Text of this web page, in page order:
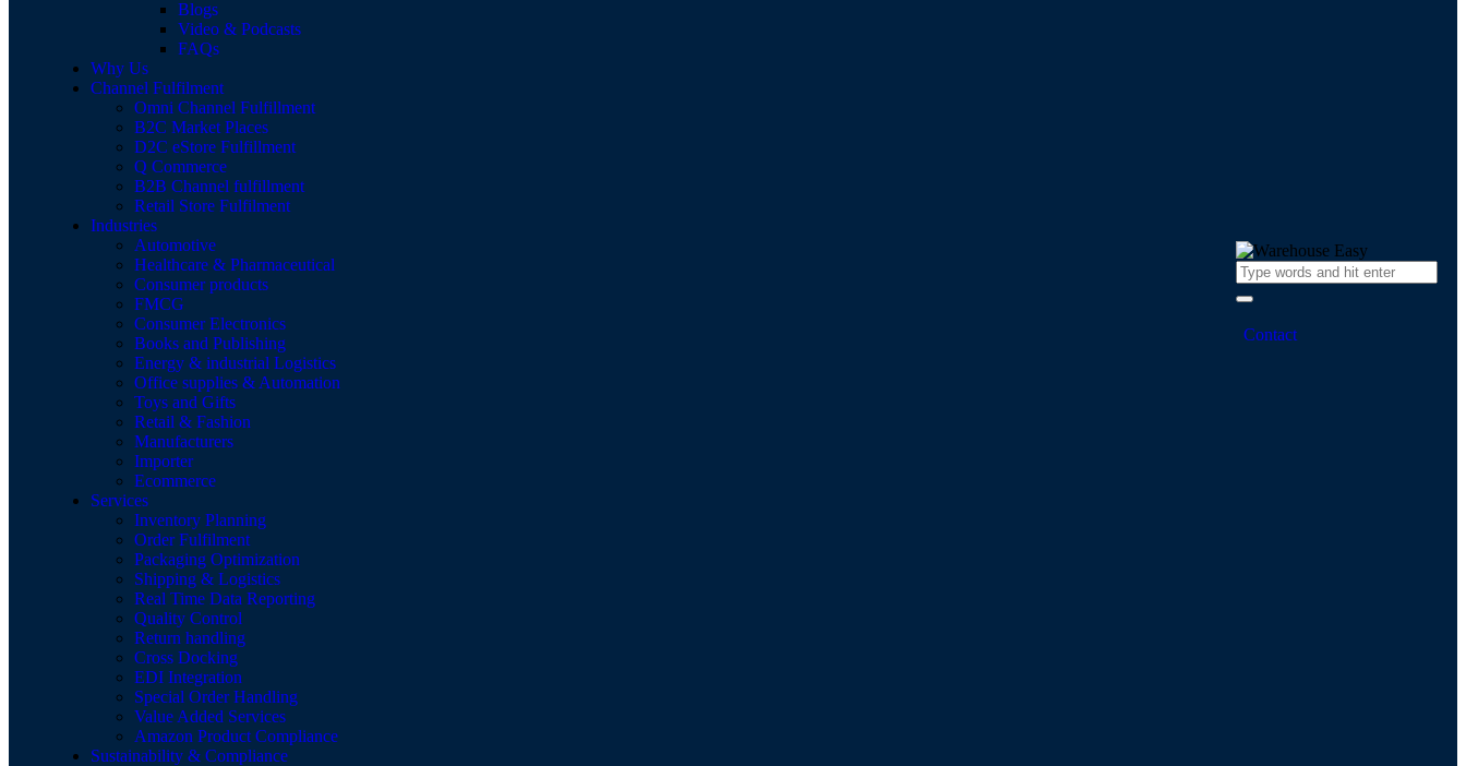
Blogs
Video & Podcasts
FAQs
Why Us
Channel Fulfilment
Omni Channel Fulfillment
B2C Market Places
D2C eStore Fulfillment
Q Commerce
B2B Channel fulfillment
Retail Store Fulfilment
Industries
Automotive
Healthcare & Pharmaceutical
Consumer products
FMCG
Consumer Electronics
Books and Publishing
Energy & industrial Logistics
Office supplies & Automation
Toys and Gifts
Retail & Fashion
Manufacturers
Importer
Ecommerce
Services
Inventory Planning
Order Fulfilment
Packaging Optimization
Shipping & Logistics
Real Time Data Reporting
Quality Control
Return handling
Cross Docking
EDI Integration
Special Order Handling
Value Added Services
Amazon Product Compliance
Sustainability & Compliance
Contact